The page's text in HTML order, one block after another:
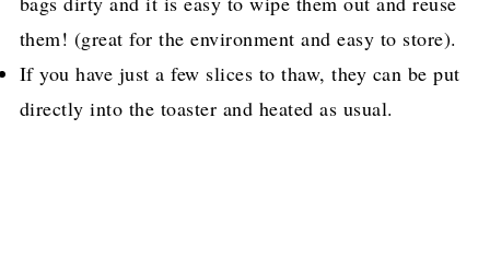
them! (great for the environment and easy to store).
If you have just a few slices to thaw, they can be put
directly into the toaster and heated as usual.